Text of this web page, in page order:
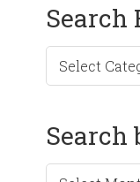
Search
Search